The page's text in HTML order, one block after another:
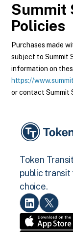
Summit
Policies
Purchases made
subject to Summit
information on
https://
or contact Summit
Token
public
choice.